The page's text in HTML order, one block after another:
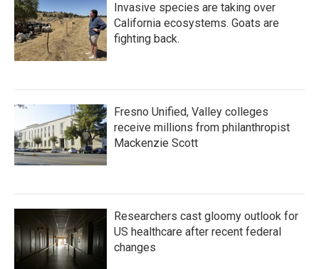
Invasive species are taking over
California ecosystems. Goats are
fighting back.
Fresno Unified, Valley colleges
receive millions from philanthropist
Mackenzie Scott
Researchers cast gloomy outlook for
US healthcare after recent federal
changes